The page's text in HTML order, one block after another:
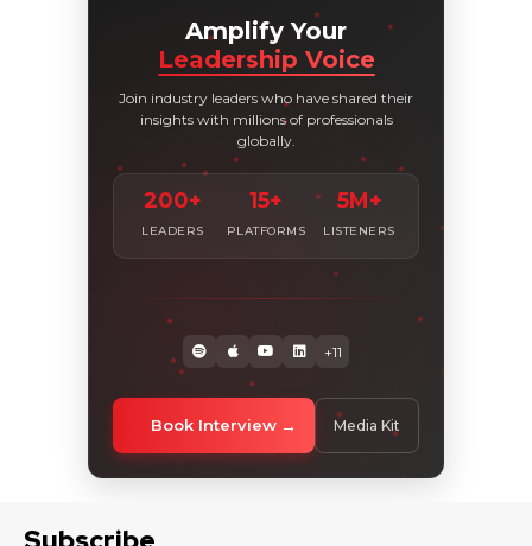
Amplify Your
Leadership Voice
Join industry leaders who have shared their
insights with millions of professionals
globally.
200+
LEADERS
15+
PLATFORMS
5M+
LISTENERS
+11
Book Interview Media Kit